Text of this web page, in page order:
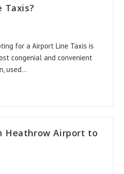
Taxis?
for a Airport Line Taxis is
congenial and convenient
used…
Heathrow Airport to